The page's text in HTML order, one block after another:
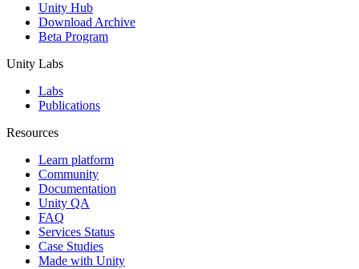
Unity Hub
Download Archive
Beta Program
Unity Labs
Labs
Publications
Resources
Learn platform
Community
Documentation
Unity QA
FAQ
Services Status
Case Studies
Made with Unity